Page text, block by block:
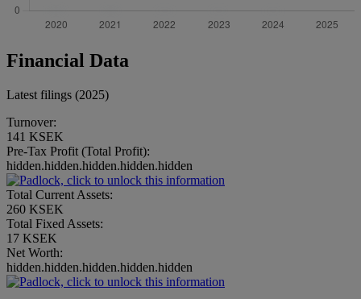
Financial Data
Latest filings (2025)
Turnover:
141 KSEK
Pre-Tax Profit (Total Profit):
hidden.hidden.hidden.hidden.hidden
Total Current Assets:
260 KSEK
Total Fixed Assets:
17 KSEK
Net Worth:
hidden.hidden.hidden.hidden.hidden